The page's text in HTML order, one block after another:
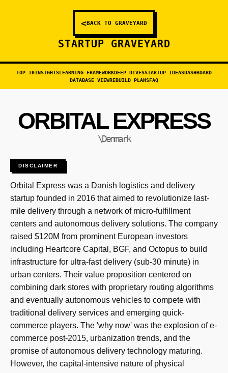
<BACK TO GRAVEYARD
STARTUP GRAVEYARD
TOP 10INSIGHTSLEARNING FRAMEWORKDEEP DIVESSTARTUP IDEASDASHBOARD
DATABASE VIEWREBUILD PLANSFAQ
ORBITAL EXPRESS
\Denmark
DISCLAIMER
Orbital Express was a Danish logistics and delivery
startup founded in 2016 that aimed to revolutionize last-
mile delivery through a network of micro-fulfillment
centers and autonomous delivery solutions. The company
raised $120M from prominent European investors
including Heartcore Capital, BGF, and Octopus to build
infrastructure for ultra-fast delivery (sub-30 minute) in
urban centers. Their value proposition centered on
combining dark stores with proprietary routing algorithms
and eventually autonomous vehicles to compete with
traditional delivery services and emerging quick-
commerce players. The 'why now' was the explosion of e-
commerce post-2015, urbanization trends, and the
promise of autonomous delivery technology maturing.
However, the capital-intensive nature of physical